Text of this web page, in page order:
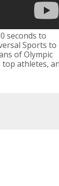
seconds to
Sports to
of Olympic
athletes,